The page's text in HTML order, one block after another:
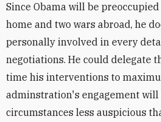
Since Obama will be
home and two wars abroad, he
personally involved in every
negotiations. He could delegate
time his interventions to
adminstration's engagement will
circumstances less auspicious